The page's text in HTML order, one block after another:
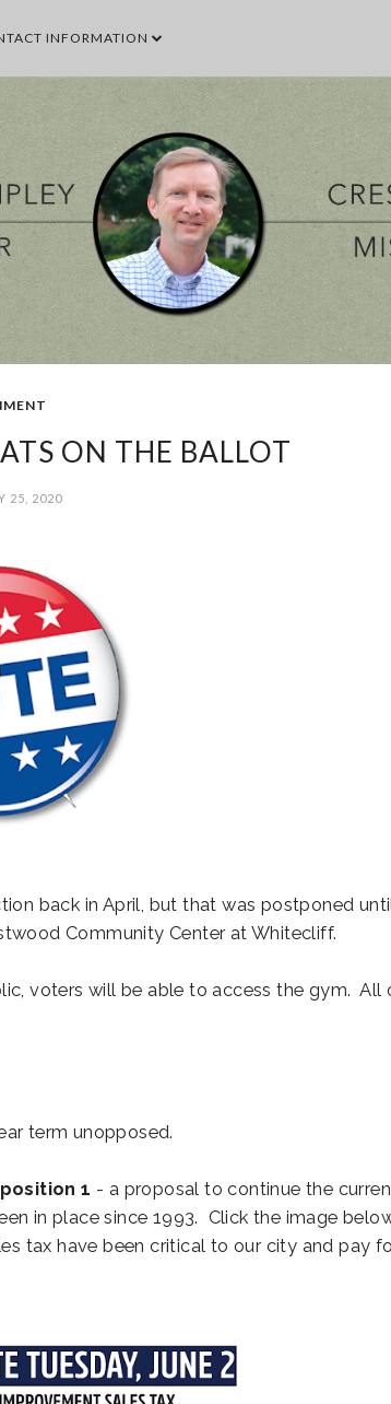
INFORMATION
SEARCH THIS BLOG
SEARCH BY TOPIC
GOVERNMENT
SUNCREST FEST
- DON'T MISS
THIS!
ON THE BALLOT
25, 2020
back in April, but that was postponed
Community Center at Whitecliff.
voters will be able to access the gym. All
term unopposed.
1 - a proposal to continue the
in place since 1993. Click the image
tax have been critical to our city and pay